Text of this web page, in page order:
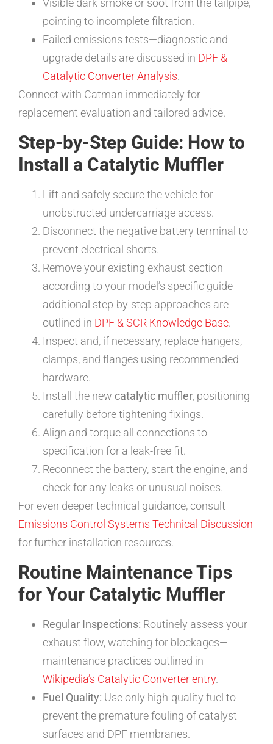
Visible dark smoke or soot from the tailpipe,
pointing to incomplete filtration.
Failed emissions tests—diagnostic and
upgrade details are discussed in DPF &
Catalytic Converter Analysis.
Connect with Catman immediately for
replacement evaluation and tailored advice.
Step-by-Step Guide: How to
Install a Catalytic Muffler
Lift and safely secure the vehicle for
unobstructed undercarriage access.
Disconnect the negative battery terminal to
prevent electrical shorts.
Remove your existing exhaust section
according to your model’s specific guide—
additional step-by-step approaches are
outlined in DPF & SCR Knowledge Base.
Inspect and, if necessary, replace hangers,
clamps, and flanges using recommended
hardware.
Install the new catalytic muffler, positioning
carefully before tightening fixings.
Align and torque all connections to
specification for a leak-free fit.
Reconnect the battery, start the engine, and
check for any leaks or unusual noises.
For even deeper technical guidance, consult
Emissions Control Systems Technical Discussion
for further installation resources.
Routine Maintenance Tips
for Your Catalytic Muffler
Regular Inspections: Routinely assess your
exhaust flow, watching for blockages—
maintenance practices outlined in
Wikipedia’s Catalytic Converter entry.
Fuel Quality: Use only high-quality fuel to
prevent the premature fouling of catalyst
surfaces and DPF membranes.